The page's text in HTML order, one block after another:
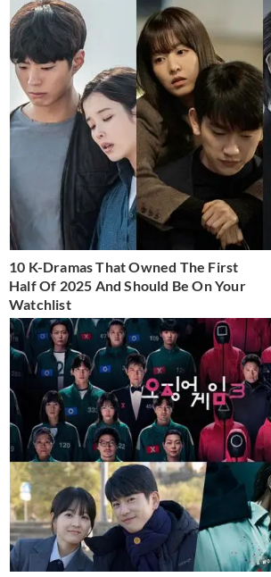
10 K-Dramas That Owned The First
Half Of 2025 And Should Be On Your
Watchlist